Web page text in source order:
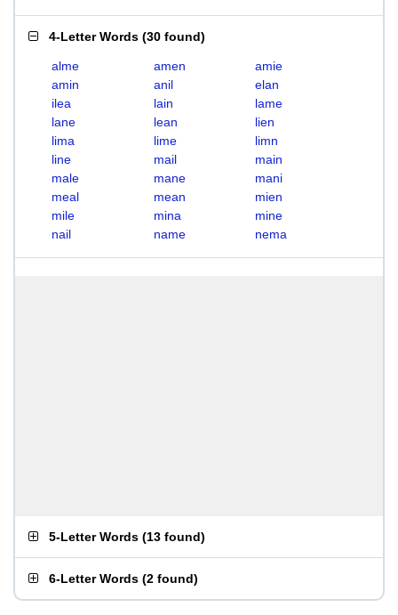
4-Letter Words (30 found)
alme amen
amie
amin
anil
elan
ilea
lain
lame
lane
lean
lien
lima
lime
limn
line
mail
main
male
mane
mani
meal
mean
mien
mile
mina
mine
nail
name nema
5-Letter Words (13 found)
6-Letter Words (2 found)